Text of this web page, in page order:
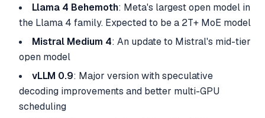
Llama 4 Behemoth: Meta's largest open model in
the Llama 4 family. Expected to be a 2T+ MoE model
Mistral Medium 4: An update to Mistral's mid-tier
open model
vLLM 0.9: Major version with speculative
decoding improvements and better multi-GPU
scheduling